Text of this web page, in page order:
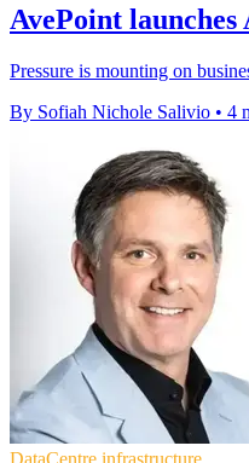
AvePoint
Pressure is mounting on
By Sofiah Nichole Salivio • 4
DataCentre infrastructure